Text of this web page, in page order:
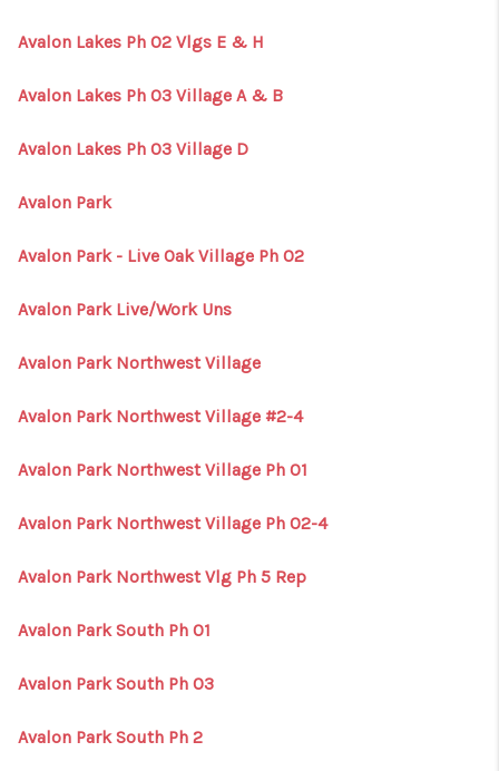
Avalon Lakes Ph 02 Vlgs E & H
Avalon Lakes Ph 03 Village A & B
Avalon Lakes Ph 03 Village D
Avalon Park
Avalon Park - Live Oak Village Ph 02
Avalon Park Live/Work Uns
Avalon Park Northwest Village
Avalon Park Northwest Village #2-4
Avalon Park Northwest Village Ph 01
Avalon Park Northwest Village Ph 02-4
Avalon Park Northwest Vlg Ph 5 Rep
Avalon Park South Ph 01
Avalon Park South Ph 03
Avalon Park South Ph 2